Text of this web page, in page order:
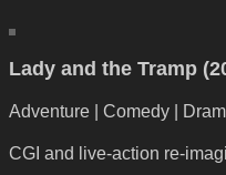
Lady and the Tramp
Adventure | Comedy |
CGI and live-action re-